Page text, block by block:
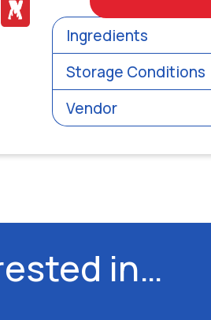
Ingredients
Storage Conditions
Vendor
in…